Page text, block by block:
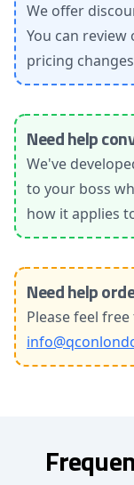
We offer
You can
pricing
Need help
We've
to your boss
how it applies
Need help
Please feel